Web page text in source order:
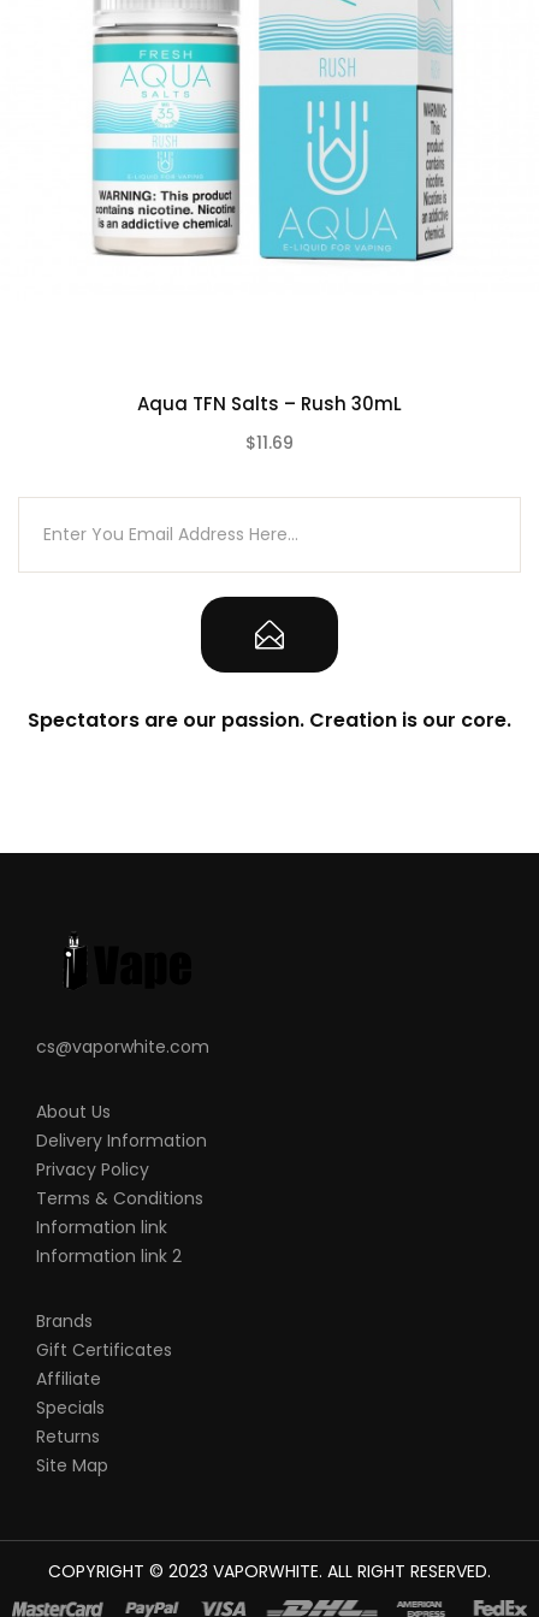
Aqua TFN Salts – Rush 30mL
$11.69
Spectators are our passion. Creation is our core.
cs@vaporwhite.com
About Us
Delivery Information
Privacy Policy
Terms & Conditions
Information link
Information link 2
Brands
Gift Certificates
Affiliate
Specials
Returns
Site Map
COPYRIGHT © 2023 VAPORWHITE. ALL RIGHT RESERVED.